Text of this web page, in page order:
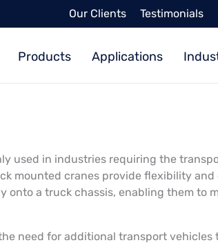
Our Clients Testimonials
Products Applications
used in industries requiring the
mounted cranes provide flexibility
a truck chassis, enabling them to
need for additional transport vehicles